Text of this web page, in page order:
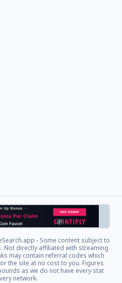
- Some content subject to
Not directly affiliated with streaming
may contain referral codes which
the site at no cost to you. Figures
as we do not have every stat
network.